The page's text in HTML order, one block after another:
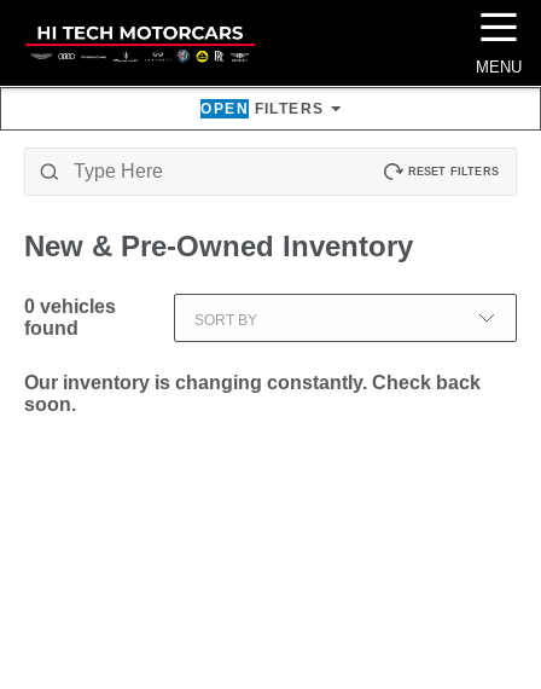
☰
MENU
OPEN FILTERS
RESET FILTERS
New & Pre-Owned Inventory
0 vehicles
found
SORT BY
Our inventory is changing constantly. Check back
soon.